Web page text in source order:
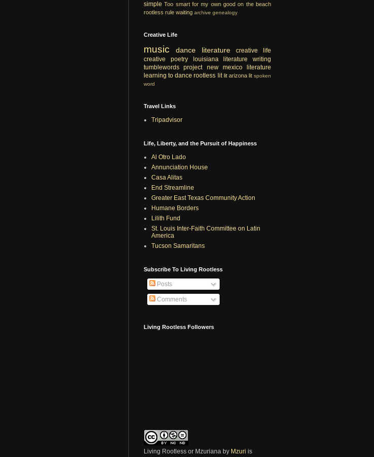
simple Too smart for my own good on the beach
rootless rule waiting archive genealogy
Creative Life
music dance literature
creative life
creative
poetry louisiana literature
writing
tumblewords project
new mexico literature
learning to dance rootless lit lit arizona lit spoken
word
Travel Links
Tripadvisor
Life, Liberty, and the Pursuit of Happiness
Al Otro Lado
Annunciation House
Casa Alitas
End Streamline
Greater East Texas Community Action
Humane Borders
Lilith Fund
St. Louis Inter-Faith Committee on Latin
America
Tucson Samaritans
Subscribe To Living Rootless
Posts
Comments
Living Rootless Followers
Living Rootless or Mzuriana by Mzuri is